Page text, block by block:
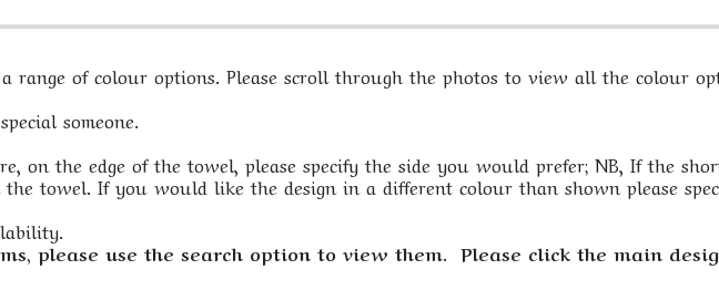
range of colour options. Please scroll through the photos to view all the colour
someone.
on the edge of the towel, please specify the side you would prefer; NB, If the
towel. If you would like the design in a different colour than shown please
please use the search option to view them. Please click the main